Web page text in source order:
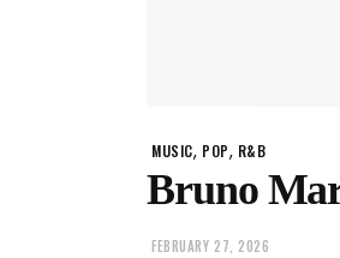
MUSIC, POP, R&B
Bruno
FEBRUARY 27, 2026